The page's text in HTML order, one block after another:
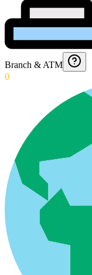
Branch & ATM
0